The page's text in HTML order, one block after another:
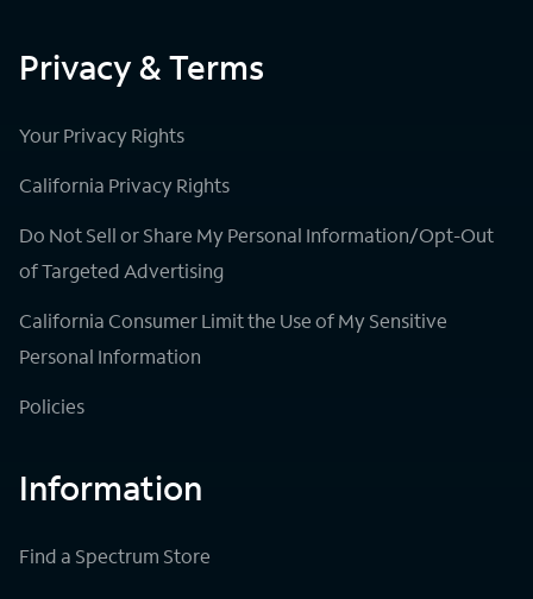
Privacy & Terms
Your Privacy Rights
California Privacy Rights
Do Not Sell or Share My Personal Information/Opt-Out
of Targeted Advertising
California Consumer Limit the Use of My Sensitive
Personal Information
Policies
Information
Find a Spectrum Store